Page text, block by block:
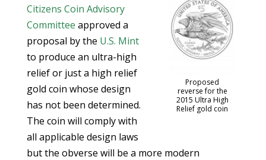
Proposed
reverse for the
2015 Ultra High
Relief gold coin
Citizens Coin Advisory
Committee approved a
proposal by the U.S. Mint
to produce an ultra-high
relief or just a high relief
gold coin whose design
has not been determined.
The coin will comply with
all applicable design laws
but the obverse will be a more modern